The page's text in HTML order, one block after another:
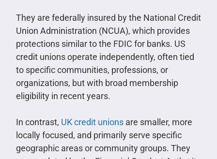
They are federally insured by the National Credit
Union Administration (NCUA), which provides
protections similar to the FDIC for banks. US
credit unions operate independently, often tied
to specific communities, professions, or
organizations, but with broad membership
eligibility in recent years.
In contrast, UK credit unionsare smaller, more
locally focused, and primarily serve specific
geographic areas or community groups. They